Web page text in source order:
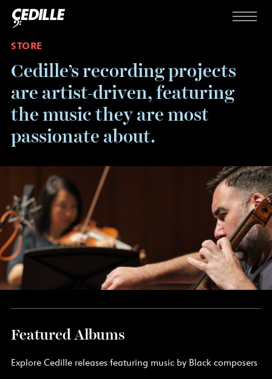
Skip to content
Menu
STORE
Cedille’s recording projects
are artist-driven, featuring
the music they are most
passionate about.
Featured Albums
Explore Cedille releases featuring music by Black composers